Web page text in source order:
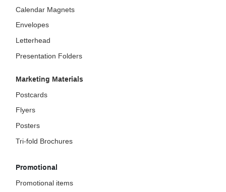
Calendar Magnets
Envelopes
Letterhead
Presentation Folders
Marketing Materials
Postcards
Flyers
Posters
Tri-fold Brochures
Promotional
Promotional items